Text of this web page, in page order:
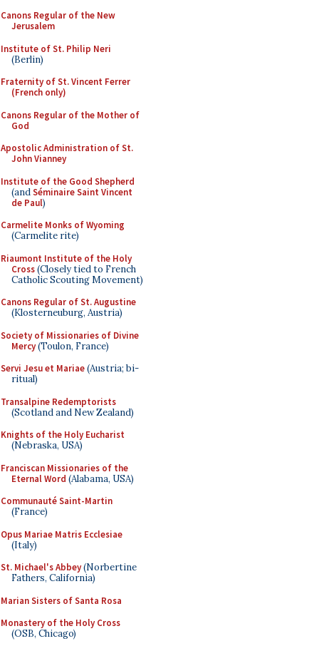
Canons Regular of the New
Jerusalem
Institute of St. Philip Neri
(Berlin)
Fraternity of St. Vincent Ferrer
(French only)
Canons Regular of the Mother of
God
Apostolic Administration of St.
John Vianney
Institute of the Good Shepherd
(andSéminaire Saint Vincent
de Paul)
Carmelite Monks of Wyoming
(Carmelite rite)
Riaumont Institute of the Holy
Cross(Closely tied to French
Catholic Scouting Movement)
Canons Regular of St. Augustine
(Klosterneuburg, Austria)
Society of Missionaries of Divine
Mercy(Toulon, France)
Servi Jesu et Mariae(Austria; bi-
ritual)
Transalpine Redemptorists
(Scotland and New Zealand)
Knights of the Holy Eucharist
(Nebraska, USA)
Franciscan Missionaries of the
Eternal Word (Alabama, USA)
Communauté Saint-Martin
(France)
Opus Mariae Matris Ecclesiae
(Italy)
St. Michael's Abbey(Norbertine
Fathers, California)
Marian Sisters of Santa Rosa
Monastery of the Holy Cross
(OSB, Chicago)